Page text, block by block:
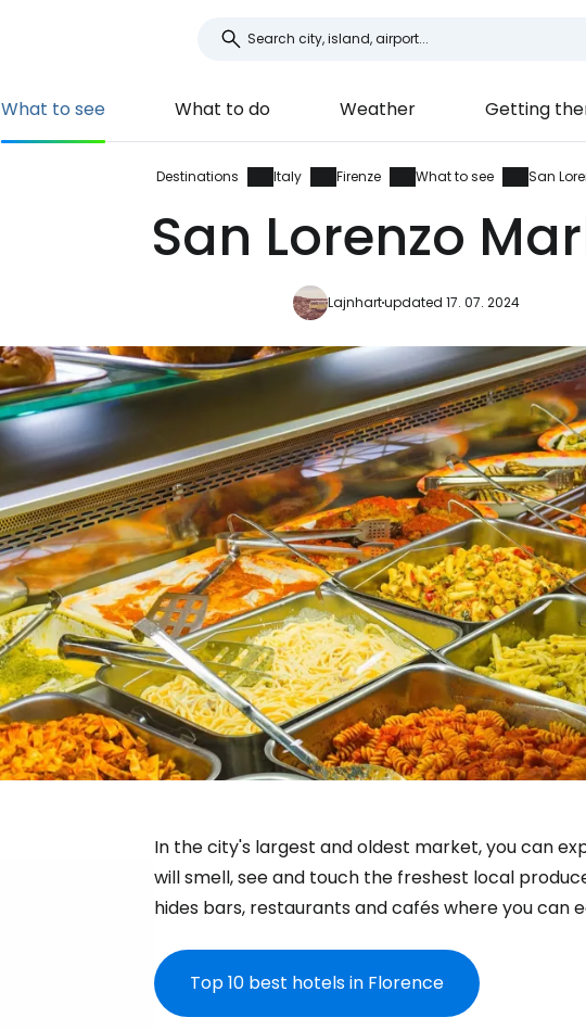
What to see What to do Weather Getting
Destinations Italy Firenze What to see San
San Lorenzo
Lajnhartupdated 17. 07. 2024
In the city's largest and oldest market, you can
will smell, see and touch the freshest local
hides bars, restaurants and cafés where you can
Top 10 best hotels in Florence